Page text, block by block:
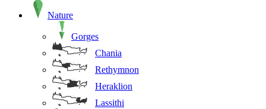
Nature
Gorges
Chania
Rethymnon
Heraklion
Lassithi